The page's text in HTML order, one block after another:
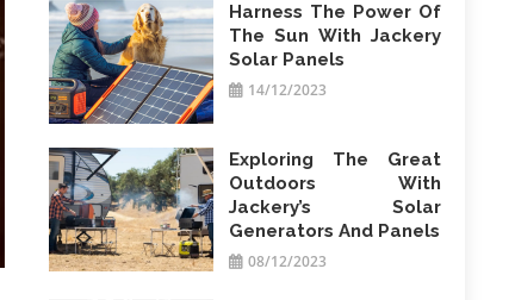
Harness The Power Of
The Sun With Jackery
Solar Panels
14/12/2023
Exploring The Great
Outdoors With
Jackery’s Solar
Generators And Panels
08/12/2023